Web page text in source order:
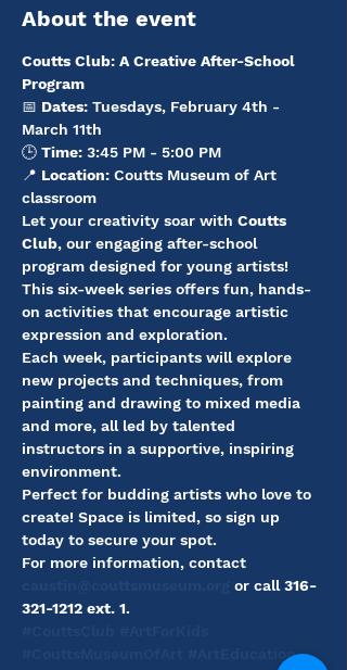
About the event
Coutts Club: A Creative After-School
Program
📅 Dates: Tuesdays, February 4th -
March 11th
🕒 Time: 3:45 PM - 5:00 PM
📍 Location: Coutts Museum of Art
classroom
Let your creativity soar with Coutts
Club, our engaging after-school
program designed for young artists!
This six-week series offers fun, hands-
on activities that encourage artistic
expression and exploration.
Each week, participants will explore
new projects and techniques, from
painting and drawing to mixed media
and more, all led by talented
instructors in a supportive, inspiring
environment.
Perfect for budding artists who love to
create! Space is limited, so sign up
today to secure your spot.
For more information, contact
or call 316-
321-1212 ext. 1.
#ArtEducation